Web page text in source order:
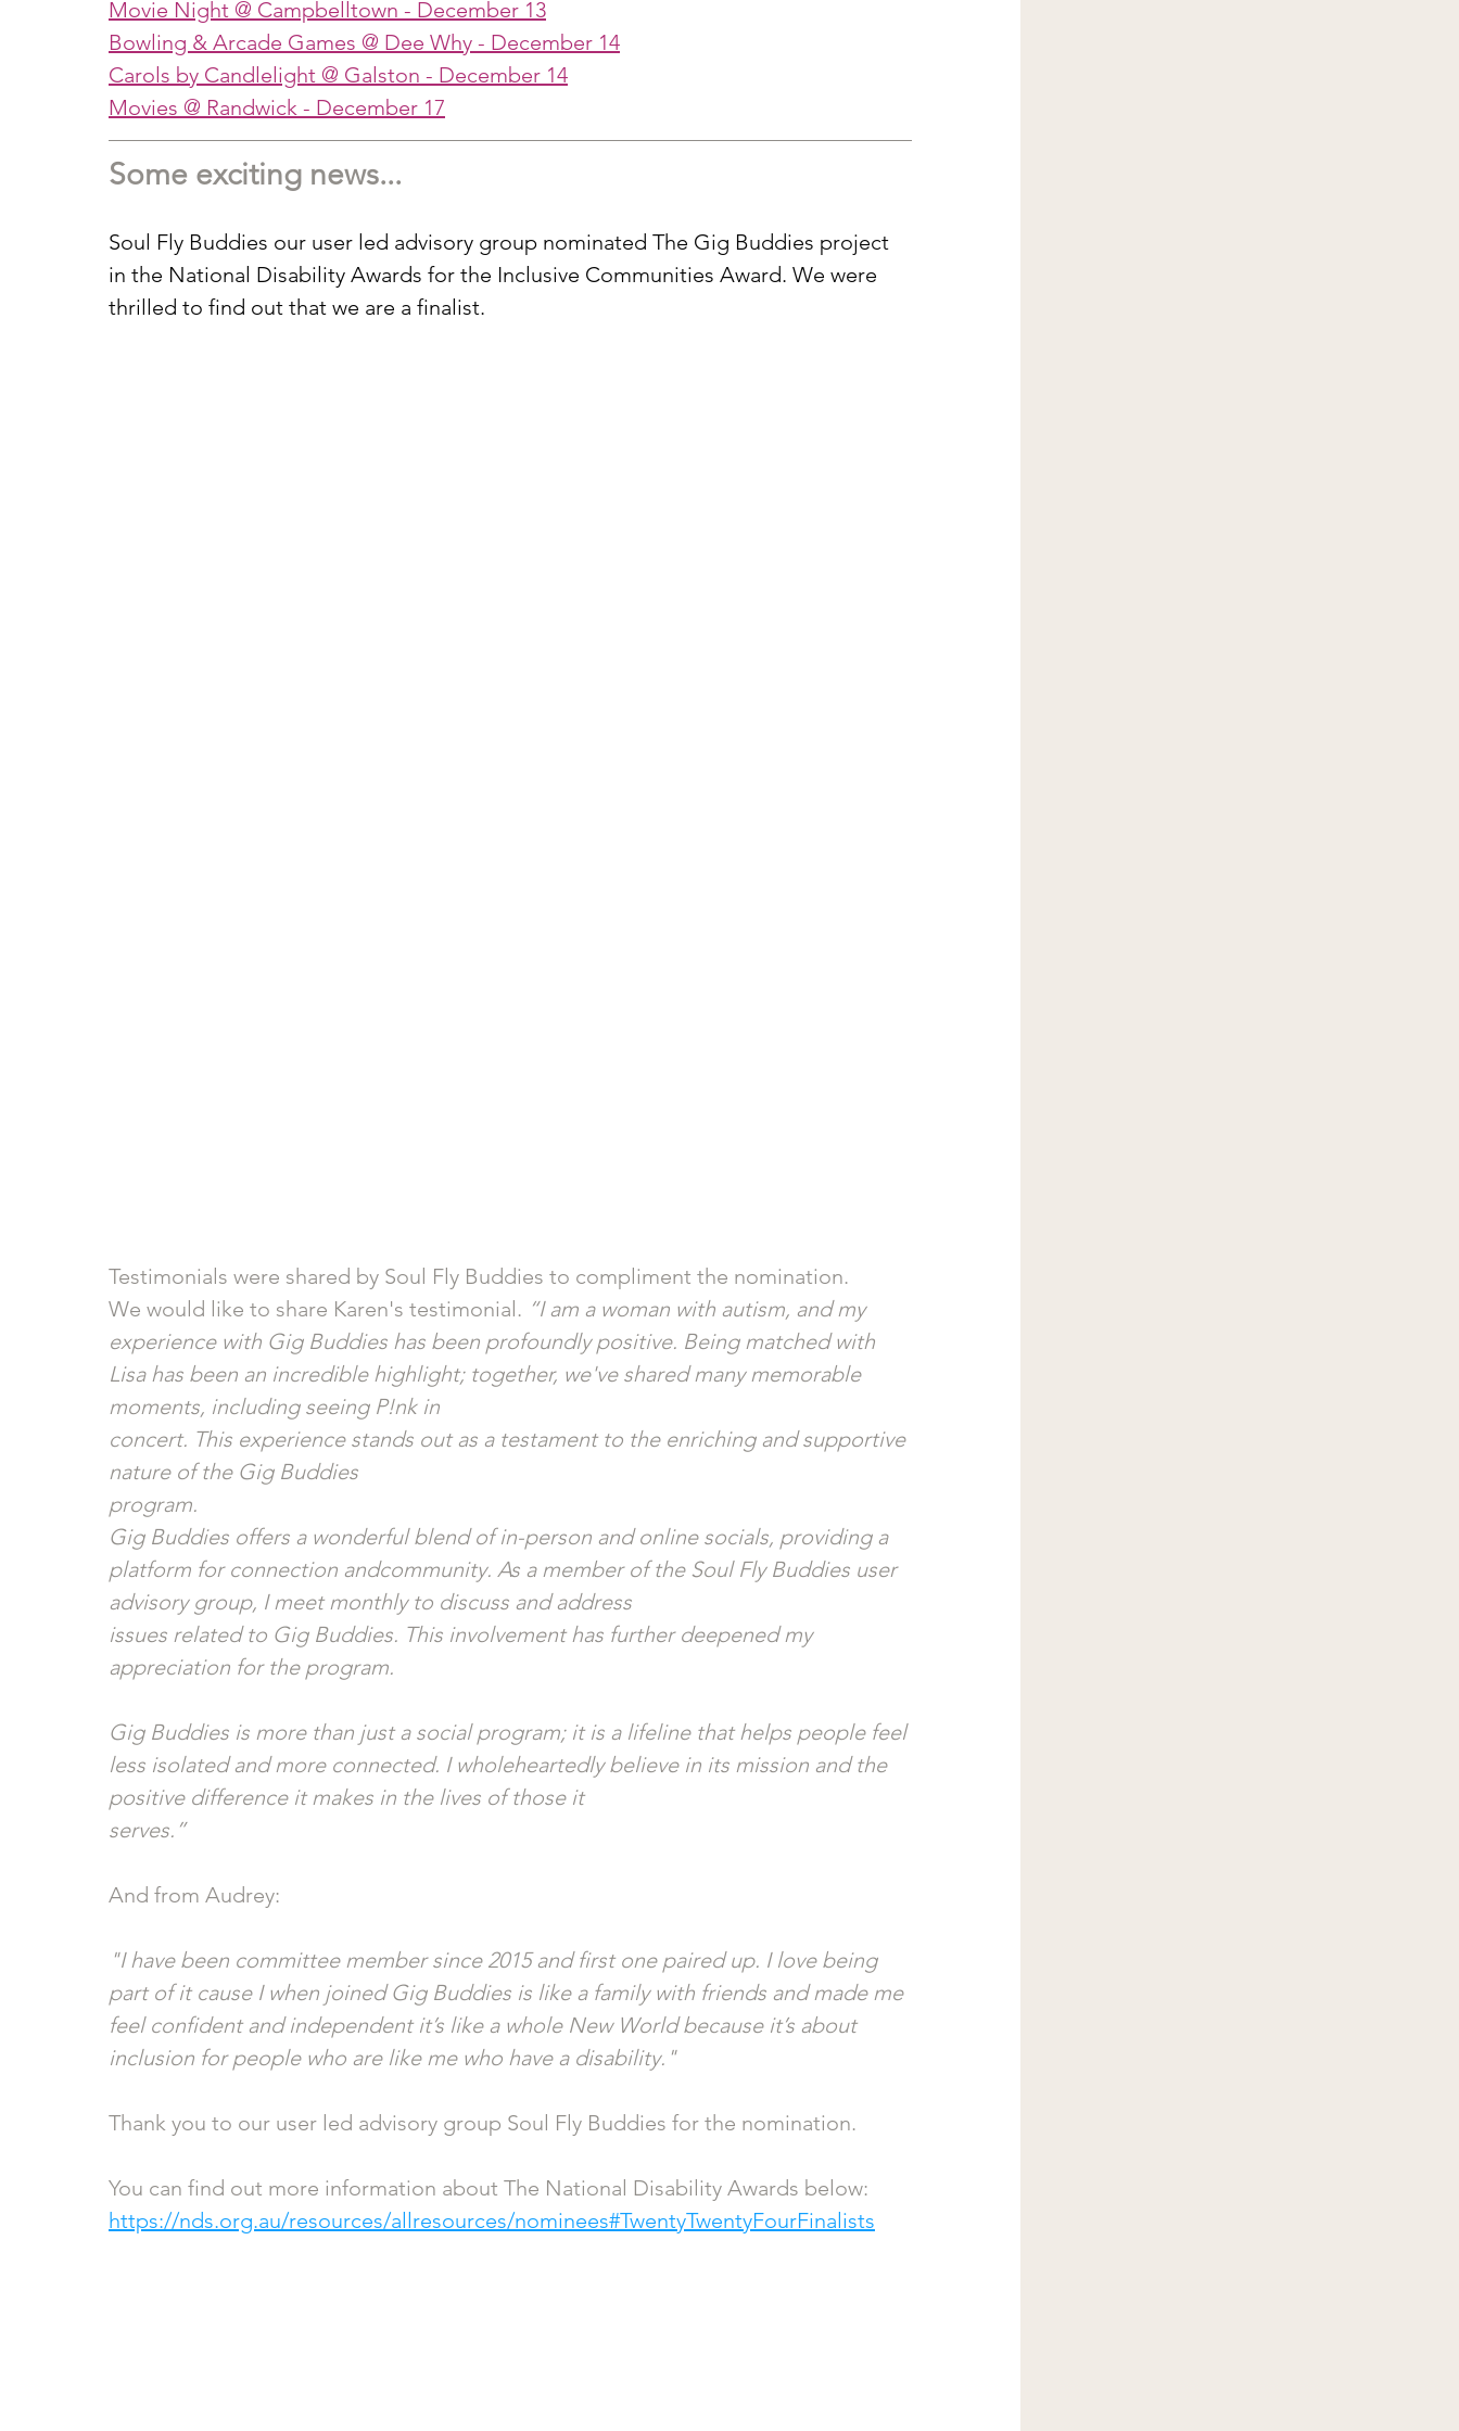
Movie Night @ Campbelltown - December 13
Bowling & Arcade Games @ Dee Why - December 14
Carols by Candlelight @ Galston - December 14
Movies @ Randwick - December 17
Some exciting news...
Soul Fly Buddies our user led advisory group nominated The Gig Buddies project
in the National Disability Awards for the Inclusive Communities Award. We were
thrilled to find out that we are a finalist.
Testimonials were shared by Soul Fly Buddies to compliment the nomination.
We would like to share Karen's testimonial. “I am a woman with autism, and my
experience with Gig Buddies has been profoundly positive. Being matched with
Lisa has been an incredible highlight; together, we've shared many memorable
moments, including seeing P!nk in
concert. This experience stands out as a testament to the enriching and supportive
nature of the Gig Buddies
program.
Gig Buddies offers a wonderful blend of in-person and online socials, providing a
platform for connection andcommunity. As a member of the Soul Fly Buddies user
advisory group, I meet monthly to discuss and address
issues related to Gig Buddies. This involvement has further deepened my
appreciation for the program.
Gig Buddies is more than just a social program; it is a lifeline that helps people feel
less isolated and more connected. I wholeheartedly believe in its mission and the
positive difference it makes in the lives of those it
serves.”
And from Audrey:
"I have been committee member since 2015 and first one paired up. I love being
part of it cause I when joined Gig Buddies is like a family with friends and made me
feel confident and independent it’s like a whole New World because it’s about
inclusion for people who are like me who have a disability."
Thank you to our user led advisory group Soul Fly Buddies for the nomination.
You can find out more information about The National Disability Awards below:
https://nds.org.au/resources/allresources/nominees#TwentyTwentyFourFinalists